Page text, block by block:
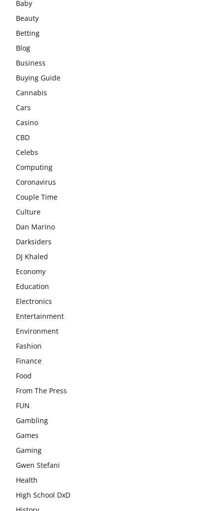
Baby
Beauty
Betting
Blog
Business
Buying Guide
Cannabis
Cars
Casino
CBD
Celebs
Computing
Coronavirus
Couple Time
Culture
Dan Marino
Darksiders
DJ Khaled
Economy
Education
Electronics
Entertainment
Environment
Fashion
Finance
Food
From The Press
FUN
Gambling
Games
Gaming
Gwen Stefani
Health
High School DxD